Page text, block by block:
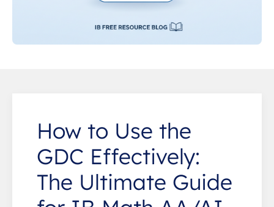
How to Use the
GDC Effectively:
The Ultimate Guide